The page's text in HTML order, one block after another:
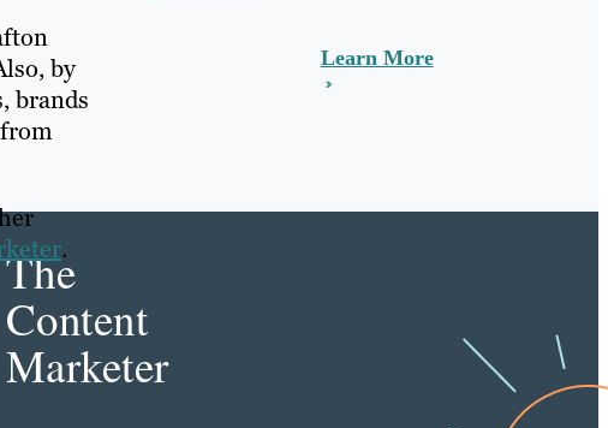
by
brands
.
Learn More
The
Content
Marketer